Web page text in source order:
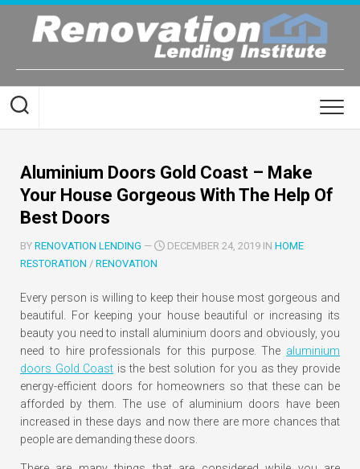
Skip
content
Aluminium Doors Gold Coast – Make
Your House Gorgeous With The Help Of
Best Doors
BY RENOVATION LENDING — DECEMBER 24, 2019 IN HOME
RESTORATION / RENOVATION
Every person is willing to keep their house most gorgeous and
beautiful. For keeping your house beautiful or increasing its
beauty you need to install aluminium doors and obviously, you
need to hire professionals for this purpose. The aluminium
doors Gold Coast is the best solution for you as they provide
energy-efficient doors for homeowners so that these can be
afforded by them. The use of aluminium doors have been
increased in these days and now there are more chances that
people are demanding these doors.